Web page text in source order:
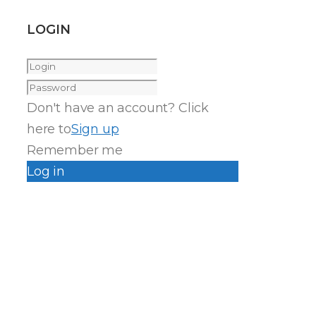
LOGIN
Don't have an account? Click
here toSign up
Remember me
Log in